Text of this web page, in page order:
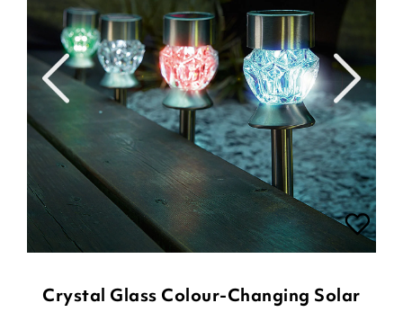
Crystal Glass Colour-Changing Solar